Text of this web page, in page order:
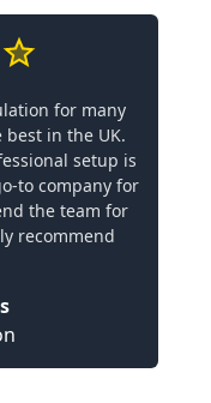
for many
in the UK.
setup is
to company for
the team for
recommend